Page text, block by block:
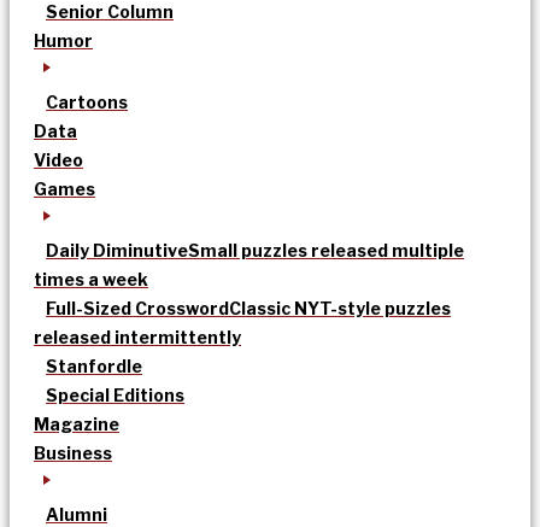
Senior Column
Humor
Cartoons
Data
Video
Games
Daily DiminutiveSmall puzzles released multiple
times a week
Full-Sized CrosswordClassic NYT-style puzzles
released intermittently
Stanfordle
Special Editions
Magazine
Business
Alumni